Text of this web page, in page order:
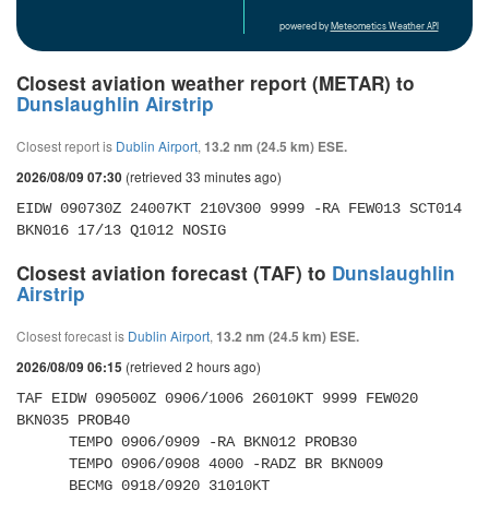
powered by Meteometics Weather API
Closest aviation weather report (METAR) to
Dunslaughlin Airstrip
Closest report is Dublin Airport, 13.2 nm (24.5 km) ESE.
2026/08/09 07:30 (retrieved 33 minutes ago)
EIDW 090730Z 24007KT 210V300 9999 -RA FEW013 SCT014
BKN016 17/13 Q1012 NOSIG
Closest aviation forecast (TAF) to Dunslaughlin
Airstrip
Closest forecast is Dublin Airport, 13.2 nm (24.5 km) ESE.
2026/08/09 06:15 (retrieved 2 hours ago)
TAF EIDW 090500Z 0906/1006 26010KT 9999 FEW020
BKN035 PROB40
      BECMG 0918/0920 31010KT